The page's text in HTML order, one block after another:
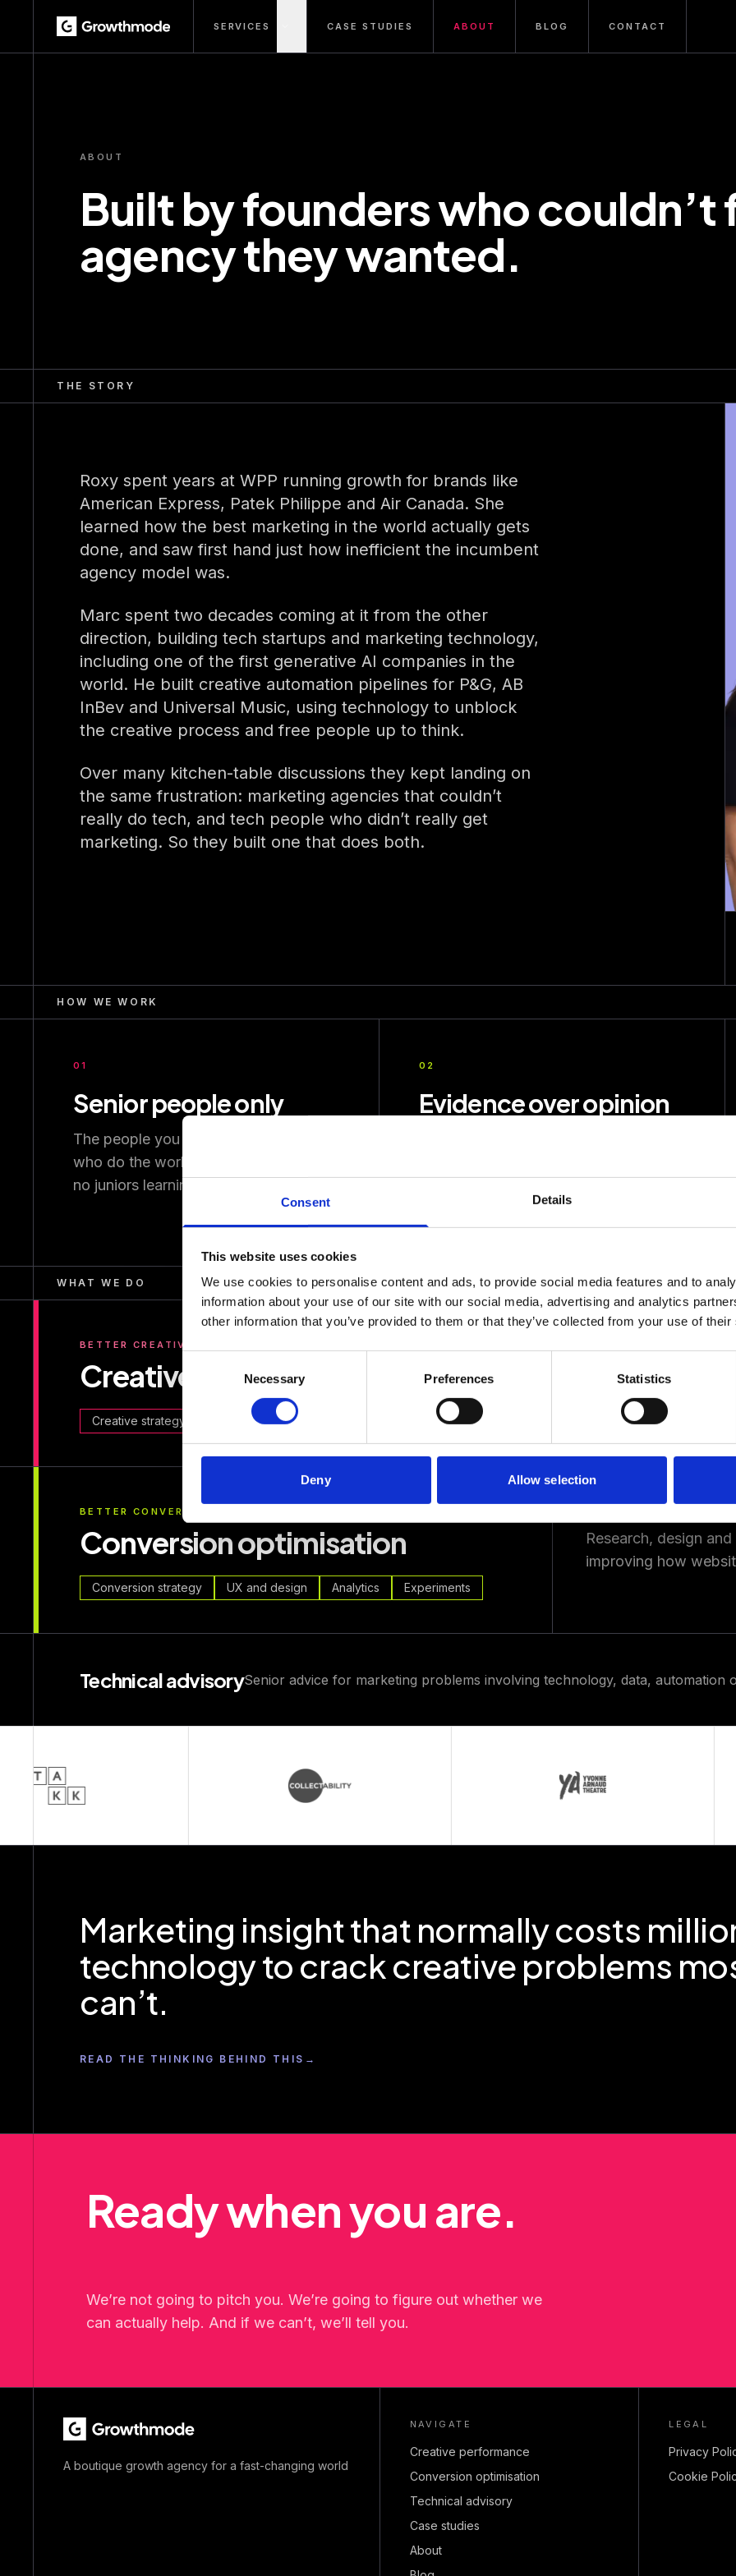
Consent Details
This website uses cookies
We use cookies to personalise content and ads, to provide social media features and to
information about your use of our site with our social media, advertising and analytics
other information that you’ve provided to them or that they’ve collected from your use of
Selection
Necessary Preferences Statistics
Deny Allow selection
SERVICES CASE STUDIES ABOUT BLOG CONTACT
ABOUT
Built by founders who couldn’t
agency they wanted.
THE STORY
Roxy spent years at WPP running growth for brands like
American Express, Patek Philippe and Air Canada. She
learned how the best marketing in the world actually gets
done, and saw first hand just how inefficient the incumbent
agency model was.
Marc spent two decades coming at it from the other
direction, building tech startups and marketing technology,
including one of the first generative AI companies in the
world. He built creative automation pipelines for P&G, AB
InBev and Universal Music, using technology to unblock
the creative process and free people up to think.
Over many kitchen-table discussions they kept landing on
the same frustration: marketing agencies that couldn’t
really do tech, and tech people who didn’t really get
marketing. So they built one that does both.
HOW WE WORK
01
Senior people only
The people you meet are the people
who do the work. No account layers,
no juniors learning on your budget.
02
Evidence over opinion
voice in the room.
WHAT WE DO
BETTER CREATIVE
Creative performance
Creative strategy Production Campaign setup Experiments
Strategy, production
improving the
BETTER CONVERSION
Conversion optimisation
Conversion strategy UX and design Analytics Experiments
Research, design
improving how
Technical advisorySenior advice for marketing problems involving technology, data, automation
Marketing insight that normally costs
technology to crack creative problems
can’t.
READ THE THINKING BEHIND THIS →
Ready when you are.
We’re not going to pitch you. We’re going to figure out whether we
can actually help. And if we can’t, we’ll tell you.
A boutique growth agency for a fast-changing world
NAVIGATE
Creative performance
Conversion optimisation
Technical advisory
Case studies
About
LEGAL
Privacy
Cookie